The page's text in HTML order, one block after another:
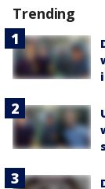
Trending